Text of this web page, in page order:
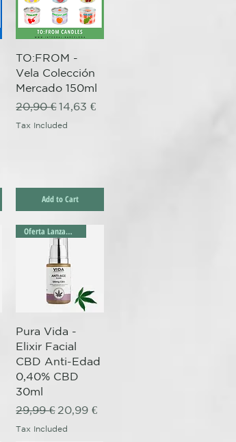
Quick View
TO:FROM -
Vela Colección
Mercado 150ml
Regular Price
20,90 €Sale Price
14,63 €
Tax Included
Add to Cart
Quick View
Oferta Lanzamiento!
Pura Vida -
Elixir Facial
CBD Anti-Edad
0,40% CBD
30ml
Regular Price
29,99 € Sale Price
20,99 €
Tax Included